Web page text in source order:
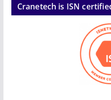
Cranetech is ISN